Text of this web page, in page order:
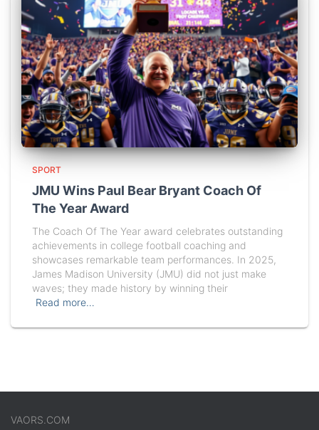
SPORT
JMU Wins Paul Bear Bryant Coach Of
The Year Award
The Coach Of The Year award celebrates outstanding
achievements in college football coaching and
showcases remarkable team performances. In 2025,
James Madison University (JMU) did not just make
waves; they made history by winning their
Read more…
VAORS.COM